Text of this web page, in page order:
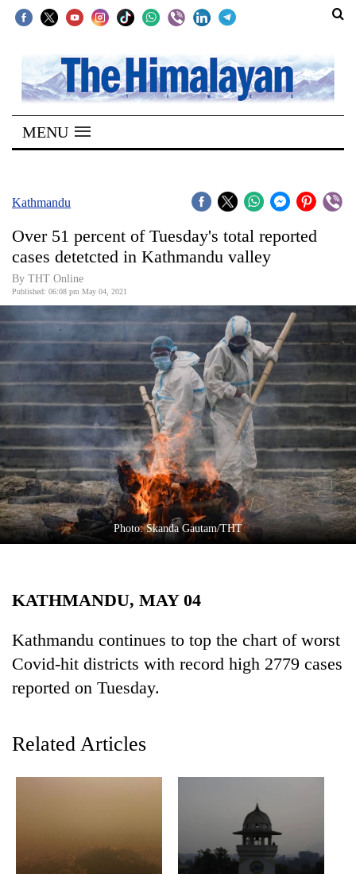
SECTIONS
Home
Kathmandu
Covid
World
Business
Sports
Entertainment
Lifestyle
Science&Tech
Environment
Health
MENU
Kathmandu
Over 51 percent of Tuesday's total reported
cases detetcted in Kathmandu valley
By THT Online
Published: 06:08 pm May 04, 2021
Photo: Skanda Gautam/THT
KATHMANDU, MAY 04
Kathmandu continues to top the chart of worst
Covid-hit districts with record high 2779 cases
reported on Tuesday.
Related Articles